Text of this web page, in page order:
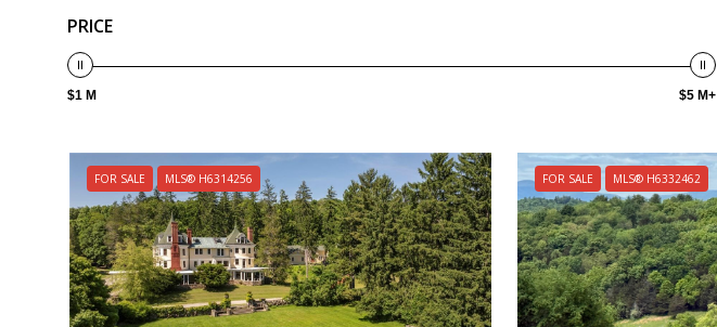
PRICE
$1 M $5 M+
FOR SALE MLS® H6314256 FOR SALE MLS® H6332462